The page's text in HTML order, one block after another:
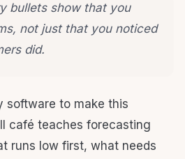
bullets show that you
not just that you noticed
did.
software to make this
café teaches forecasting
runs low first, what needs